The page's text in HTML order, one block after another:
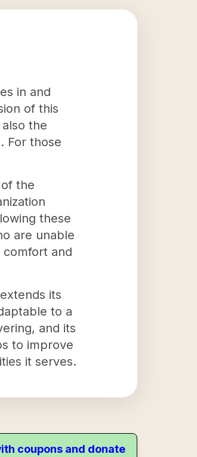
in and
of this
the
For those
the
these
are unable
and
its
to a
and its
to improve
it serves.
coupons and donate